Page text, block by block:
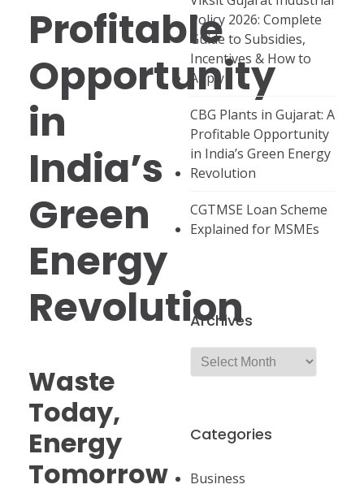
Profitable
Opportunity
in
India’s
Green
Energy
Revolution
Waste
Today,
Energy
Tomorrow
Policy 2026: Complete
Guide to Subsidies,
Incentives & How to
Apply
CBG Plants in Gujarat: A
Profitable Opportunity
in India’s Green Energy
Revolution
CGTMSE Loan Scheme
Explained for MSMEs
Archives
Categories
Business